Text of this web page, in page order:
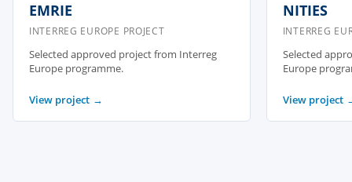
EMRIE
INTERREG EUROPE PROJECT
Selected approved project from Interreg
Europe programme.
View project →
NITIES
INTERREG
Selected
Europe
View project